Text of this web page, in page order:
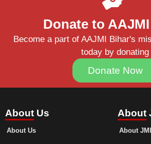
Donate to
Become a part of AAJMI Bihar's
today by donating
Donate Now
About Us
About Us
About
About JMI